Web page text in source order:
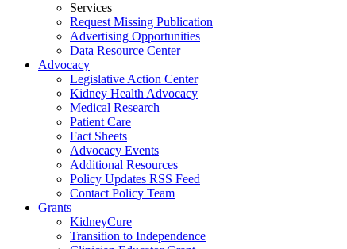
Services
Request Missing Publication
Advertising Opportunities
Data Resource Center
Advocacy
Legislative Action Center
Kidney Health Advocacy
Medical Research
Patient Care
Fact Sheets
Advocacy Events
Additional Resources
Policy Updates RSS Feed
Contact Policy Team
Grants
KidneyCure
Transition to Independence